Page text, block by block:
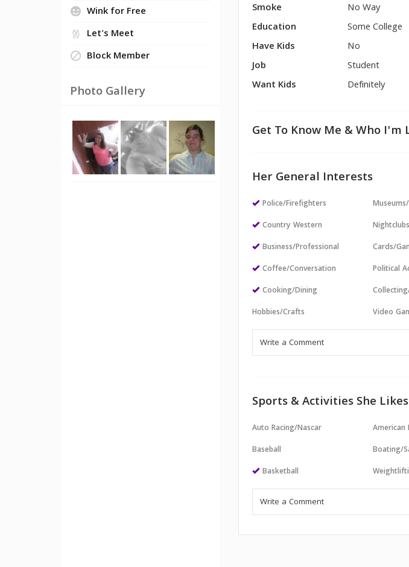
Wink for Free
Let's Meet
Block Member
Photo Gallery
Smoke
No Way
Education
Some College
Have Kids
No
Job
Student
Want Kids
Definitely
Get To Know Me & Who I'm
Her General Interests
Police/Firefighters
Country Western
Business/Professional
Coffee/Conversation
Cooking/Dining
Hobbies/Crafts
Cards/
Political
Video
Sports & Activities She Likes
Auto Racing/Nascar
Baseball
Basketball
American
Boating/